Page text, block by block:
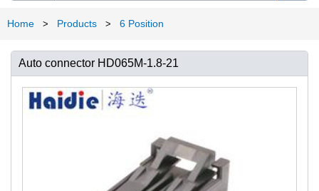
Home > Products > 6 Position
Auto connector HD065M-1.8-21